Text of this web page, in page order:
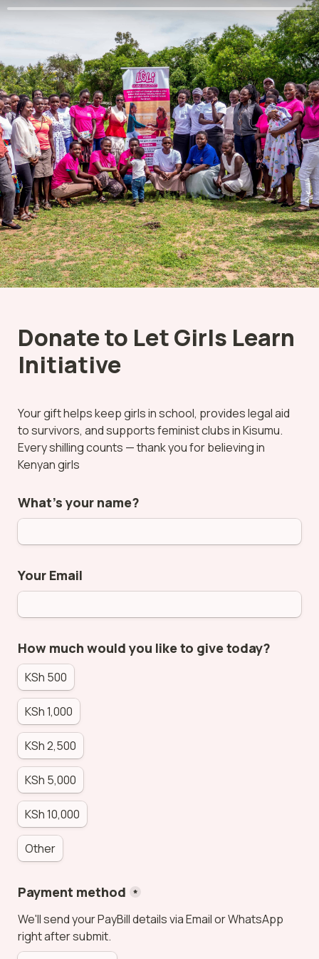
Donate to Let Girls Learn
Initiative
Your gift helps keep girls in school, provides legal aid
to survivors, and supports feminist clubs in Kisumu.
Every shilling counts — thank you for believing in
Kenyan girls
What’s your name?
Your Email
How much would you like to give today?
KSh 500
KSh 1,000
KSh 2,500
KSh 5,000
KSh 10,000
Other
Payment method *
We'll send your PayBill details via Email or WhatsApp
right after submit.